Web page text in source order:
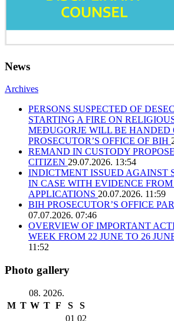
News
Archives
PERSONS SUSPECTED OF
STARTING A FIRE ON
MEĐUGORJE WILL BE HANDED
PROSECUTOR’S OFFICE OF BIH
REMAND IN CUSTODY
CITIZEN 29.07.2026. 13:54
INDICTMENT ISSUED AGAINST
IN CASE WITH EVIDENCE
APPLICATIONS 20.07.2026. 11:59
BIH PROSECUTOR’S OFFICE
07.07.2026. 07:46
OVERVIEW OF IMPORTANT
WEEK FROM 22 JUNE TO 26
11:52
Photo gallery
08. 2026.
M T W T F S
S
01 02